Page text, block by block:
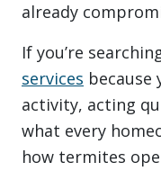
already
If you’re
services
activity, acting
what every
how termites